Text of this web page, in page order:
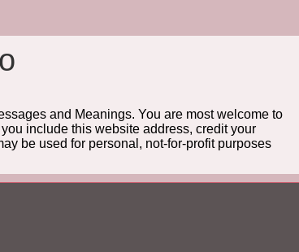
and Meanings. You are most welcome to
include this website address, credit your
be used for personal, not-for-profit purposes